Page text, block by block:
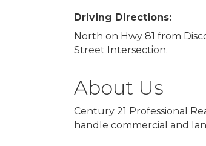
Driving Directions:
North on Hwy 81 from
Street Intersection.
About Us
Century 21 Professional
handle commercial and